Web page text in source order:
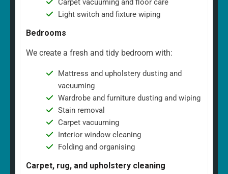
Carpet vacuuming and floor care
Light switch and fixture wiping
Bedrooms
We create a fresh and tidy bedroom with:
Mattress and upholstery dusting and
vacuuming
Wardrobe and furniture dusting and wiping
Stain removal
Carpet vacuuming
Interior window cleaning
Folding and organising
Carpet, rug, and upholstery cleaning